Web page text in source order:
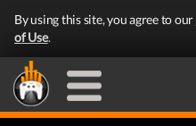
By using this site, you agree to our
of Use.